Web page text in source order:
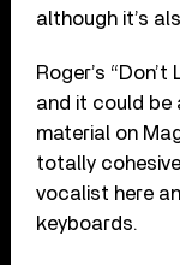
although it’s
Roger’s
and it could be
material on
totally
vocalist here
keyboards.